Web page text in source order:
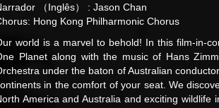
（Inglês） : Jason Chan
Hong Kong Philharmonic Chorus
world is a marvel to behold! In this film-in-
Planet along with the music of Hans
under the baton of Australian
in the comfort of your seat. We
America and Australia and exciting